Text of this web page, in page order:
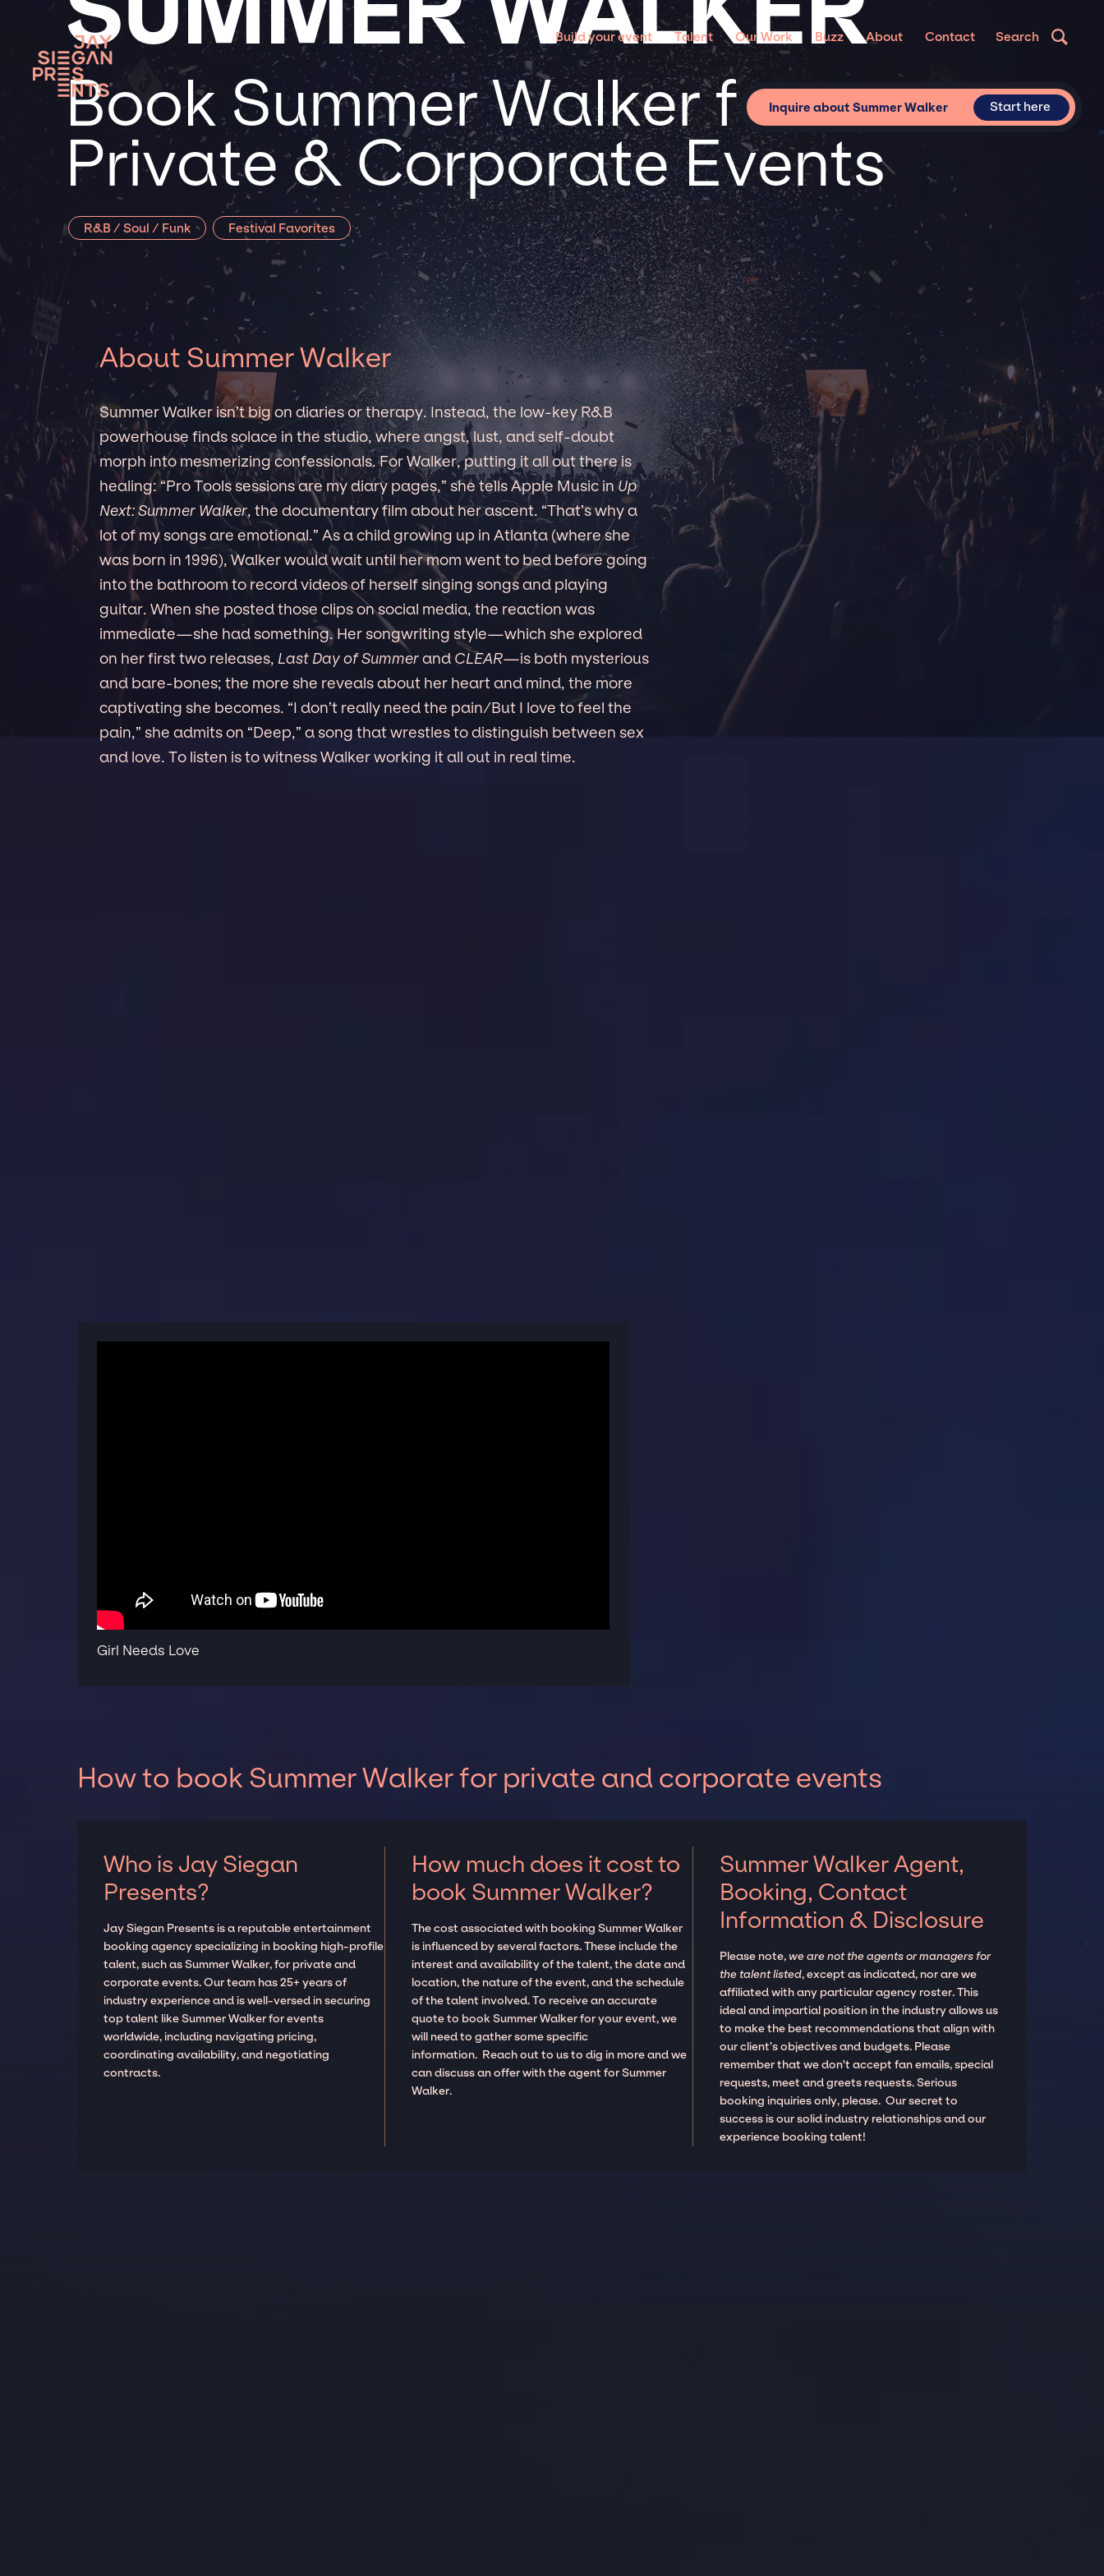
Build your event Talent Our Work Buzz About Contact Search
Book Summer Walker for
Private & Corporate Events
R&B / Soul / Funk Festival Favorites
Inquire about Summer Walker Start here
About Summer Walker
Summer Walker isn’t big on diaries or therapy. Instead, the low-key R&B
powerhouse finds solace in the studio, where angst, lust, and self-doubt
morph into mesmerizing confessionals. For Walker, putting it all out there is
healing: “Pro Tools sessions are my diary pages,” she tells Apple Music inUp
Next: Summer Walker, the documentary film about her ascent. “That’s why a
lot of my songs are emotional.” As a child growing up in Atlanta (where she
was born in 1996), Walker would wait until her mom went to bed before going
into the bathroom to record videos of herself singing songs and playing
guitar. When she posted those clips on social media, the reaction was
immediate—she had something. Her songwriting style—which she explored
on her first two releases, Last Day of SummerandCLEAR—is both mysterious
and bare-bones; the more she reveals about her heart and mind, the more
captivating she becomes. “I don’t really need the pain/But I love to feel the
pain,” she admits on “Deep,” a song that wrestles to distinguish between sex
and love. To listen is to witness Walker working it all out in real time.
Girl Needs Love
How to book Summer Walker for private and corporate events
Who is Jay Siegan
Presents?
Jay Siegan Presents is a reputable entertainment
booking agency specializing in booking high-profile
talent, such as Summer Walker, for private and
corporate events. Our team has 25+ years of
industry experience and is well-versed in securing
top talent like Summer Walker for events
worldwide, including navigating pricing,
coordinating availability, and negotiating
contracts.
How much does it cost to
book Summer Walker?
The cost associated with booking Summer Walker
is influenced by several factors. These include the
interest and availability of the talent, the date and
location, the nature of the event, and the schedule
of the talent involved. To receive an accurate
quote to book Summer Walker for your event, we
will need to gather some specific
information. Reach out to us to dig in more and we
can discuss an offer with the agent for Summer
Walker.
Summer Walker Agent,
Booking, Contact
Information & Disclosure
Please note,we are not the agents or managers for
the talent listed, except as indicated, nor are we
affiliated with any particular agency roster. This
ideal and impartial position in the industry allows us
to make the best recommendations that align with
our client’s objectives and budgets. Please
remember that we don't accept fan emails, special
requests, meet and greets requests. Serious
booking inquiries only, please. Our secret to
success is our solid industry relationships and our
experience booking talent!